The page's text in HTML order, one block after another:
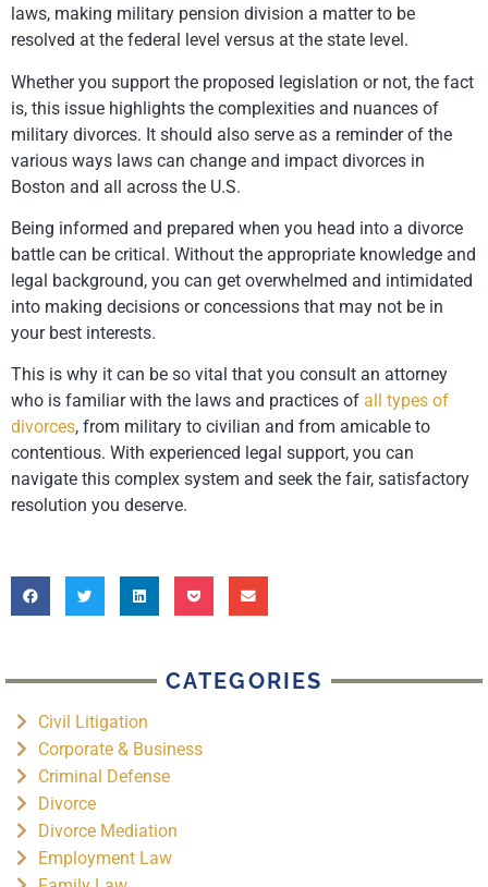
laws, making military pension division a matter to be
resolved at the federal level versus at the state level.
Whether you support the proposed legislation or not, the fact
is, this issue highlights the complexities and nuances of
military divorces. It should also serve as a reminder of the
various ways laws can change and impact divorces in
Boston and all across the U.S.
Being informed and prepared when you head into a divorce
battle can be critical. Without the appropriate knowledge and
legal background, you can get overwhelmed and intimidated
into making decisions or concessions that may not be in
your best interests.
This is why it can be so vital that you consult an attorney
who is familiar with the laws and practices of all types of
divorces, from military to civilian and from amicable to
contentious. With experienced legal support, you can
navigate this complex system and seek the fair, satisfactory
resolution you deserve.
CATEGORIES
Civil Litigation
Corporate & Business
Criminal Defense
Divorce
Divorce Mediation
Employment Law